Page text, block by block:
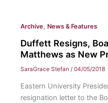
top
for
CSP
Archive, News & Features
Duffett Resigns,
Matthews as New
SaraGrace Stefan / 04/05/2018
Eastern University
resignation letter to the